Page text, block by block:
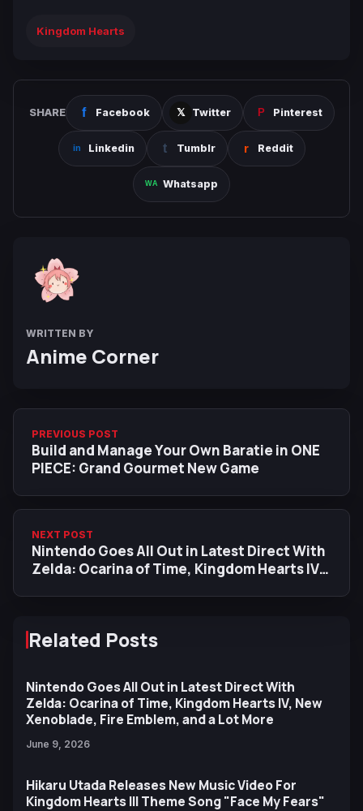
Kingdom Hearts
SHARE Facebook Twitter Pinterest
Linkedin Tumblr Reddit
Whatsapp
WRITTEN BY
Anime Corner
PREVIOUS POST
Build and Manage Your Own Baratie in ONE
PIECE: Grand Gourmet New Game
NEXT POST
Nintendo Goes All Out in Latest Direct With
Zelda: Ocarina of Time, Kingdom Hearts IV,
Related Posts
Nintendo Goes All Out in Latest Direct With
Zelda: Ocarina of Time, Kingdom Hearts IV, New
Xenoblade, Fire Emblem, and a Lot More
June 9, 2026
Hikaru Utada Releases New Music Video For
Kingdom Hearts III Theme Song "Face My Fears"